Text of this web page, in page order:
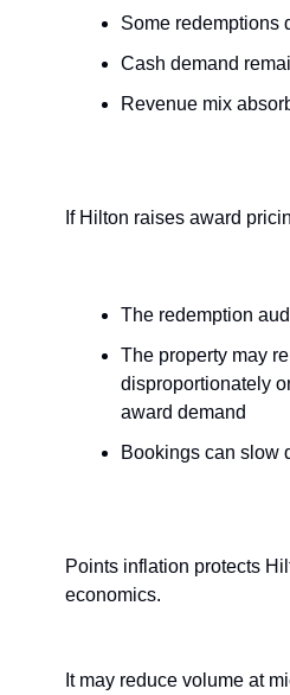
Some redemptions
Cash demand
Revenue mix
If Hilton raises award
The redemption
The property may
disproportionately
award demand
Bookings can slow
Points inflation protects
economics.
It may reduce volume at